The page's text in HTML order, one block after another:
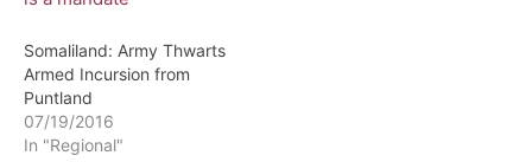
Somaliland: Army Thwarts
Armed Incursion from
Puntland
07/19/2016
In "Regional"